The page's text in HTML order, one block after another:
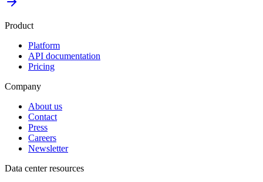
Product
Platform
API documentation
Pricing
Company
About us
Contact
Press
Careers
Newsletter
Data center resources